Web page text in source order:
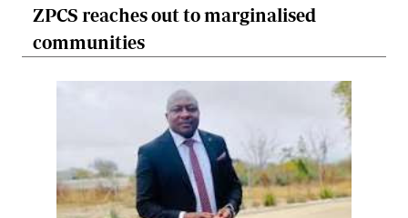
ZPCS reaches out to marginalised
communities